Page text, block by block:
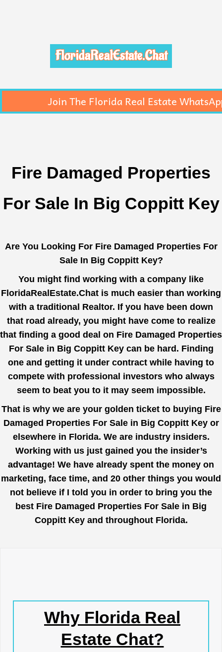
FloridaRealEstate.Chat
Join The Florida Real Estate
Fire Damaged Properties
For Sale In Big Coppitt Key
Are You Looking For Fire Damaged Properties For
Sale In Big Coppitt Key?
You might find working with a company like
FloridaRealEstate.Chat is much easier than working
with a traditional Realtor. If you have been down
that road already, you might have come to realize
that finding a good deal on Fire Damaged Properties
For Sale in Big Coppitt Key can be hard. Finding
one and getting it under contract while having to
compete with professional investors who always
seem to beat you to it may seem impossible.
That is why we are your golden ticket to buying Fire
Damaged Properties For Sale in Big Coppitt Key or
elsewhere in Florida. We are industry insiders.
Working with us just gained you the insider’s
advantage! We have already spent the money on
marketing, face time, and 20 other things you would
not believe if I told you in order to bring you the
best Fire Damaged Properties For Sale in Big
Coppitt Key and throughout Florida.
Why Florida Real
Estate Chat?